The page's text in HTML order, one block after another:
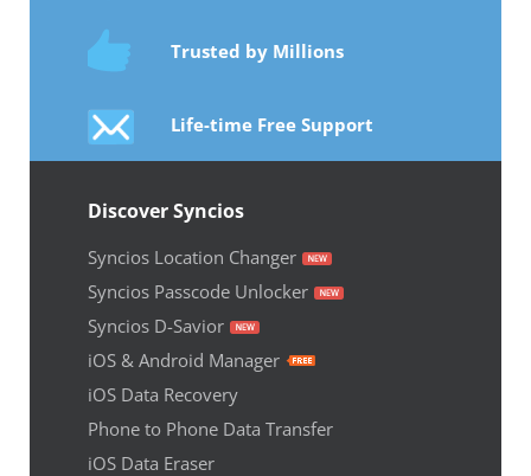
Trusted by Millions
Life-time Free Support
Discover Syncios
Syncios Location Changer
Syncios Passcode Unlocker
Syncios D-Savior
iOS & Android Manager
iOS Data Recovery
Phone to Phone Data Transfer
iOS Data Eraser